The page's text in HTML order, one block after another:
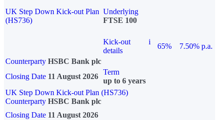
UK Step Down Kick-out Plan
(HS736)
Underlying
FTSE 100
Kick-out
details
i
65%
7.50% p.a.
Counterparty HSBC Bank plc
Closing Date 11 August 2026
Term
up to 6 years
UK Step Down Kick-out Plan (HS736)
Counterparty HSBC Bank plc
Closing Date 11 August 2026